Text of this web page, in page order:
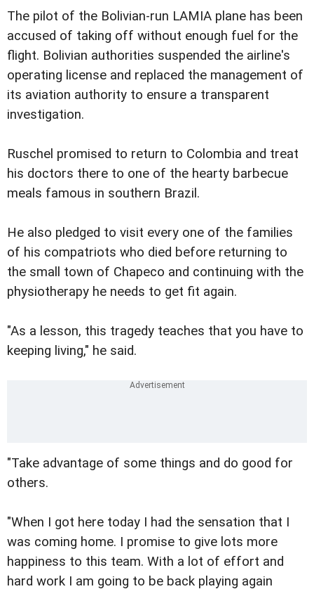
The pilot of the Bolivian-run LAMIA plane has been
accused of taking off without enough fuel for the
flight. Bolivian authorities suspended the airline's
operating license and replaced the management of
its aviation authority to ensure a transparent
investigation.
Ruschel promised to return to Colombia and treat
his doctors there to one of the hearty barbecue
meals famous in southern Brazil.
He also pledged to visit every one of the families
of his compatriots who died before returning to
the small town of Chapeco and continuing with the
physiotherapy he needs to get fit again.
"As a lesson, this tragedy teaches that you have to
keeping living," he said.
"Take advantage of some things and do good for
others.
"When I got here today I had the sensation that I
was coming home. I promise to give lots more
happiness to this team. With a lot of effort and
hard work I am going to be back playing again